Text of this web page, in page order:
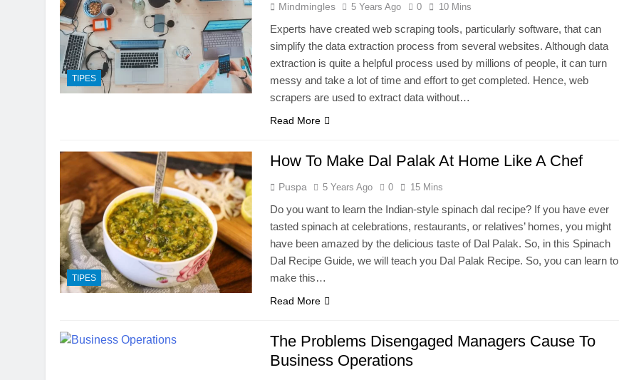
TIPES
Mindmingles 5 Years Ago 0 10 Mins
Experts have created web scraping tools, particularly software, that can
simplify the data extraction process from several websites. Although data
extraction is quite a helpful process used by millions of people, it can turn
messy and take a lot of time and effort to get completed. Hence, web
scrapers are used to extract data without…
Read More
TIPES
How To Make Dal Palak At Home Like A Chef
Puspa 5 Years Ago 0 15 Mins
Do you want to learn the Indian-style spinach dal recipe? If you have ever
tasted spinach at celebrations, restaurants, or relatives’ homes, you might
have been amazed by the delicious taste of Dal Palak. So, in this Spinach
Dal Recipe Guide, we will teach you Dal Palak Recipe. So, you can learn to
make this…
Read More
The Problems Disengaged Managers Cause To
Business Operations